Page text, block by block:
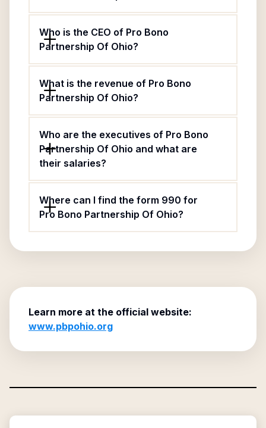
Who is the CEO of Pro Bono
Partnership Of Ohio?
What is the revenue of Pro Bono
Partnership Of Ohio?
Who are the executives of Pro Bono
Partnership Of Ohio and what are
their salaries?
Where can I find the form 990 for
Pro Bono Partnership Of Ohio?
Learn more at the official website:
www.pbpohio.org